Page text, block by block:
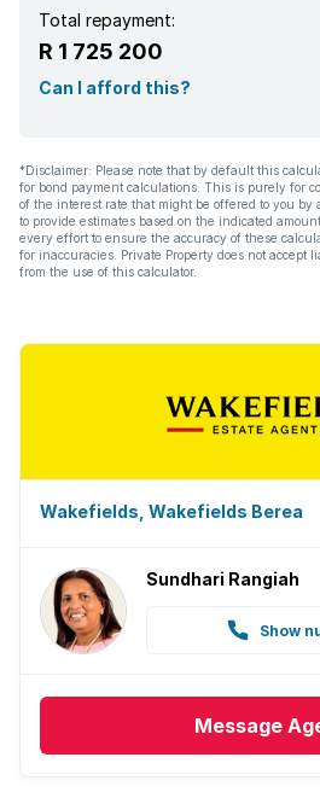
Total repayment:
R 1 725 200
Can I afford this?
*Disclaimer: Please note that by default this
for bond payment calculations. This is purely for
of the interest rate that might be offered to you by
to provide estimates based on the indicated
every effort to ensure the accuracy of these
for inaccuracies. Private Property does not accept
from the use of this calculator.
Wakefields, Wakefields Berea
Sundhari Rangiah
Show
Message